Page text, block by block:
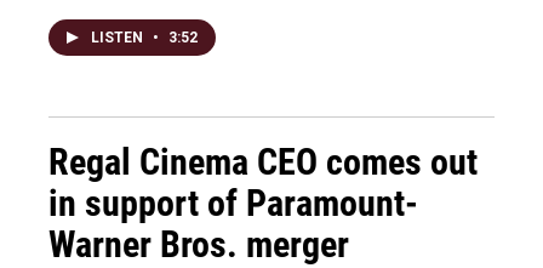
LISTEN • 3:52
Regal Cinema CEO comes out
in support of Paramount-
Warner Bros. merger